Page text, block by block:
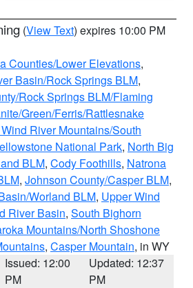
(View Text) expires 10:00 PM
Counties/Lower Elevations,
Basin/Rock Springs BLM,
Rock Springs BLM/Flaming
Green/Ferris/Rattlesnake
River Mountains/South
National Park, North Big
BLM, Cody Foothills, Natrona
, Johnson County/Casper BLM,
Worland BLM, Upper Wind
River Basin, South Bighorn
Mountains/North Shoshone
, Casper Mountain, in WY
Issued: 12:00
PM
Updated: 12:37
PM